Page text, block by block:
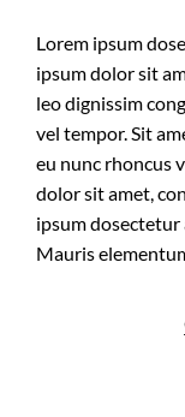
Lorem ipsum
ipsum dolor sit
leo dignissim
vel tempor. Sit
eu nunc rhoncus
dolor sit amet,
ipsum dosectetur
Mauris